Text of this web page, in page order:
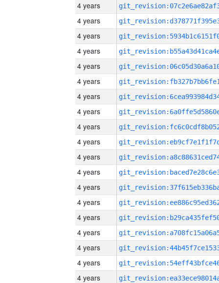
4 years
4 years
4 years
4 years
4 years
4 years
4 years
4 years
4 years
4 years
4 years
4 years
4 years
4 years
4 years
4 years
4 years
4 years
4 years